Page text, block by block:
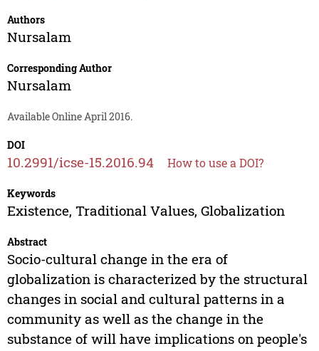
Authors
Nursalam
Corresponding Author
Nursalam
Available Online April 2016.
DOI
10.2991/icse-15.2016.94 How to use a DOI?
Keywords
Existence, Traditional Values, Globalization
Abstract
Socio-cultural change in the era of
globalization is characterized by the structural
changes in social and cultural patterns in a
community as well as the change in the
substance of will have implications on people's